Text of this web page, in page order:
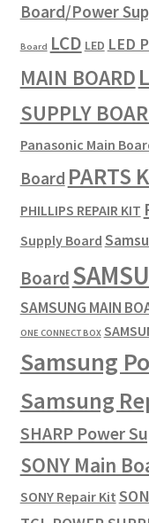
Board/Power
Board LCD LED LED
MAIN BOARD
SUPPLY
Panasonic Main
Board PARTS
PHILLIPS REPAIR KIT
Supply Board
Board
SAMSUNG MAIN
ONE CONNECT BOX
Samsung
Samsung
SHARP Power
SONY Main
SONY Repair Kit